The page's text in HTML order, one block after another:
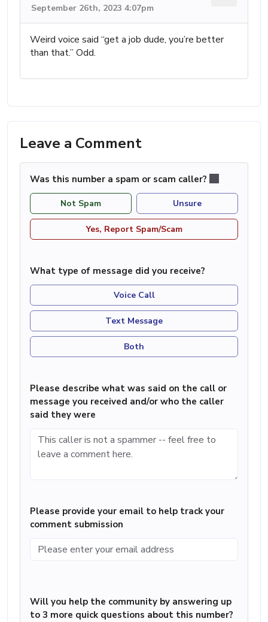
September 26th, 2023 4:07pm
Weird voice said “get a job dude, you’re better
than that.” Odd.
Leave a Comment
Was this number a spam or scam caller?
Not Spam Unsure
Yes, Report Spam/Scam
What type of message did you receive?
Voice Call
Text Message
Both
Please describe what was said on the call or
message you received and/or who the caller
said they were
Please provide your email to help track your
comment submission
Will you help the community by answering up
to 3 more quick questions about this number?